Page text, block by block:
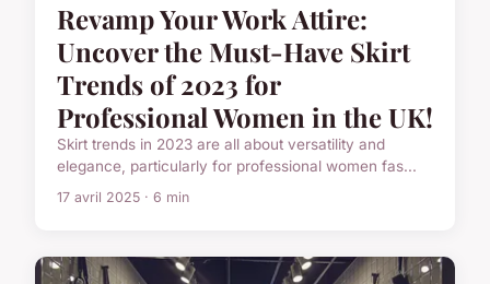
Revamp Your Work Attire:
Uncover the Must-Have Skirt
Trends of 2023 for
Professional Women in the UK!
Skirt trends in 2023 are all about versatility and
elegance, particularly for professional women fas...
17 avril 2025 · 6 min